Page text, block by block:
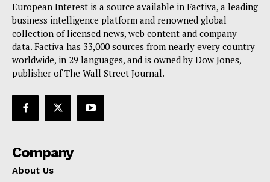
European Interest is a source available in Factiva, a leading
business intelligence platform and renowned global
collection of licensed news, web content and company
data. Factiva has 33,000 sources from nearly every country
worldwide, in 29 languages, and is owned by Dow Jones,
publisher of The Wall Street Journal.
Company
About Us